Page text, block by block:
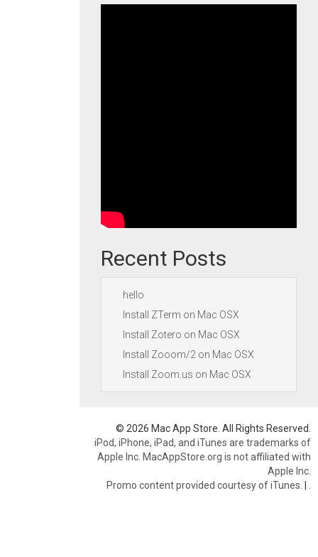
Recent Posts
hello
Install ZTerm on Mac OSX
Install Zotero on Mac OSX
Install Zooom/2 on Mac OSX
Install Zoom.us on Mac OSX
© 2026 Mac App Store. All Rights Reserved.
iPod, iPhone, iPad, and iTunes are trademarks of
Apple Inc. MacAppStore.org is not affiliated with
Apple Inc.
Promo content provided courtesy of iTunes. |